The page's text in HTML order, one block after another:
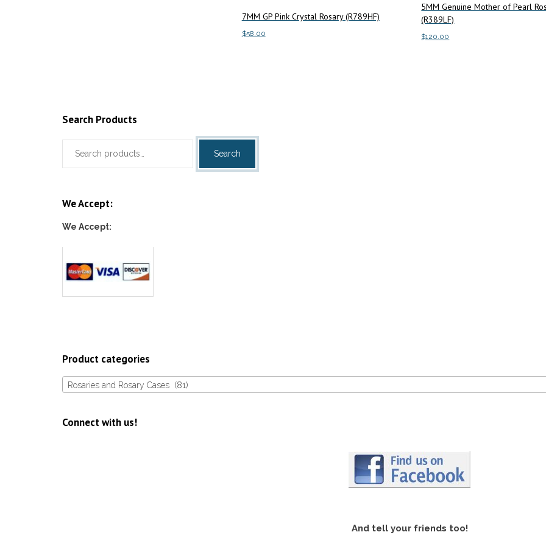
7MM GP Pink Crystal Rosary (R789HF)
$58.00
5MM Genuine Mother of Pearl
(R389LF)
$120.00
Search Products
Search
Search
We Accept:
We Accept:
Product categories
Rosaries and Rosary Cases (81)
Connect with us!
And tell your friends too!